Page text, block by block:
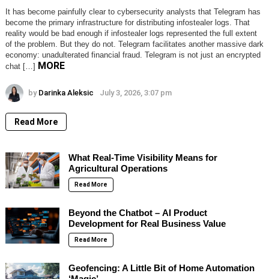
It has become painfully clear to cybersecurity analysts that Telegram has
become the primary infrastructure for distributing infostealer logs. That
reality would be bad enough if infostealer logs represented the full extent
of the problem. But they do not. Telegram facilitates another massive dark
economy: unadulterated financial fraud. Telegram is not just an encrypted
chat […] MORE
by Darinka Aleksic July 3, 2026, 3:07 pm
Read More
What Real-Time Visibility Means for
Agricultural Operations
Read More
Beyond the Chatbot – AI Product
Development for Real Business Value
Read More
Geofencing: A Little Bit of Home Automation